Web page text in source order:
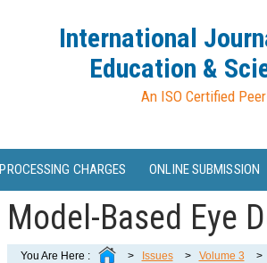
International
Education &
An ISO Certified
PROCESSING CHARGES ONLINE SUBMISSION
Model-Based Eye
You Are Here : > Issues > Volume 3 >